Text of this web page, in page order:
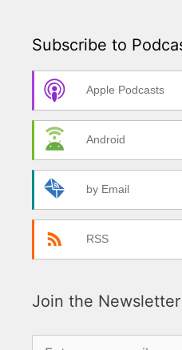
Subscribe to
Apple Podcasts
Android
by Email
RSS
Join the Newsletter